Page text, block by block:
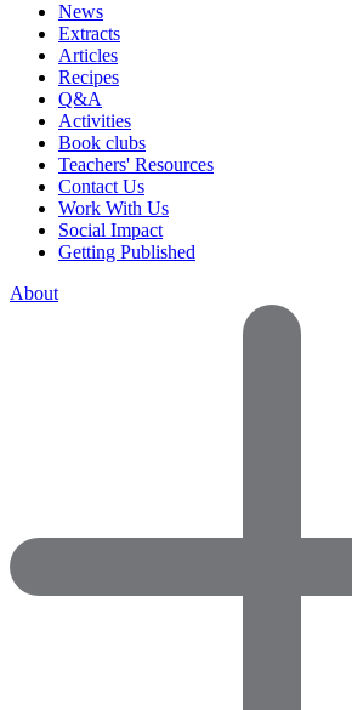
News
Extracts
Articles
Recipes
Q&A
Activities
Book clubs
Teachers' Resources
Contact Us
Work With Us
Social Impact
Getting Published
About